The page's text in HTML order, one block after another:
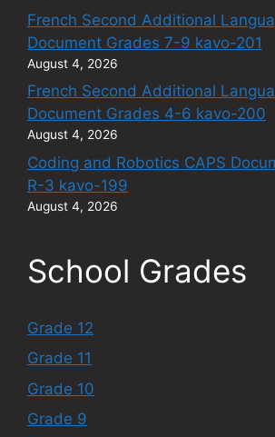
French Second Additional
Document Grades 7-9 kavo-201
August 4, 2026
French Second Additional
Document Grades 4-6 kavo-200
August 4, 2026
Coding and Robotics CAPS
R-3 kavo-199
August 4, 2026
School Grades
Grade 12
Grade 11
Grade 10
Grade 9